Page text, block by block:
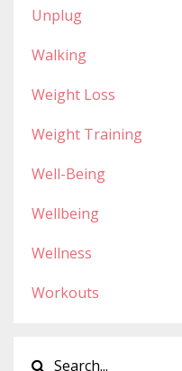
Unplug
Walking
Weight Loss
Weight Training
Well-Being
Wellbeing
Wellness
Workouts